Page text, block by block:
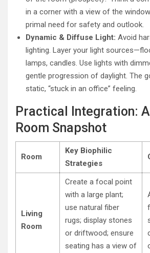
in a corner with a view of the
primal need for safety and outlook.
Dynamic & Diffuse Light: Avoid
lighting. Layer your light
lamps, candles. Use lights with
gentle progression of daylight. The
static, “stuck in an office” feeling.
Practical Integration:
Room Snapshot
Room
Key Biophilic
Strategies
Living
Room
Create a focal point
with a large plant;
use natural fiber
rugs; display stones
or driftwood; ensure
seating has a view of